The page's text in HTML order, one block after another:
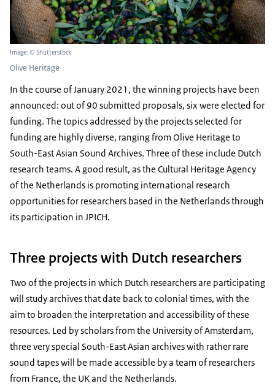
Image: © Shutterstock
Olive Heritage
In the course of January 2021, the winning projects have been
announced: out of 90 submitted proposals, six were elected for
funding. The topics addressed by the projects selected for
funding are highly diverse, ranging from Olive Heritage to
South-East Asian Sound Archives. Three of these include Dutch
research teams. A good result, as the Cultural Heritage Agency
of the Netherlands is promoting international research
opportunities for researchers based in the Netherlands through
its participation in JPICH.
Three projects with Dutch researchers
Two of the projects in which Dutch researchers are participating
will study archives that date back to colonial times, with the
aim to broaden the interpretation and accessibility of these
resources. Led by scholars from the University of Amsterdam,
three very special South-East Asian archives with rather rare
sound tapes will be made accessible by a team of researchers
from France, the UK and the Netherlands.